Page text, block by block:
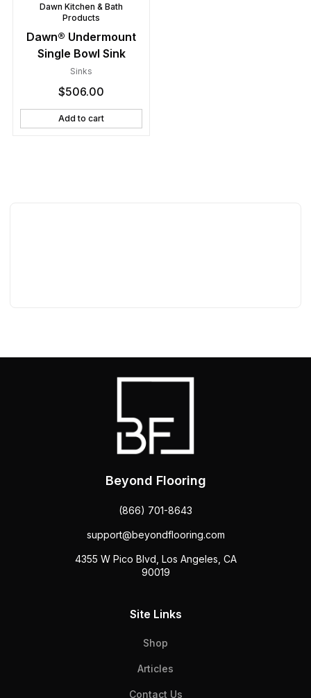
Dawn Kitchen & Bath
Products
Dawn® Undermount
Single Bowl Sink
Sinks
$506.00
Add to cart
Beyond Flooring
(866) 701-8643
support@beyondflooring.com
4355 W Pico Blvd, Los Angeles, CA
90019
Site Links
Shop
Articles
Contact Us